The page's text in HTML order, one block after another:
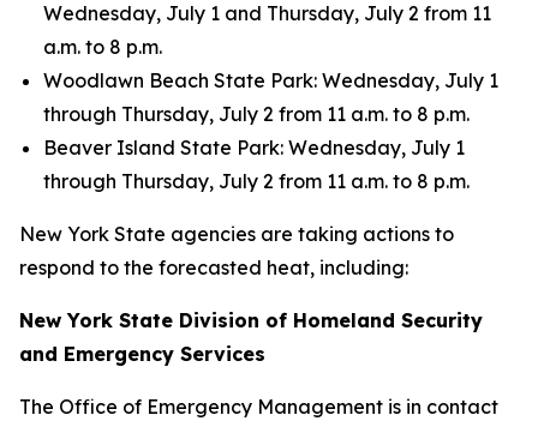
Wednesday, July 1 and Thursday, July 2 from 11
a.m. to 8 p.m.
Woodlawn Beach State Park: Wednesday, July 1
through Thursday, July 2 from 11 a.m. to 8 p.m.
Beaver Island State Park: Wednesday, July 1
through Thursday, July 2 from 11 a.m. to 8 p.m.
New York State agencies are taking actions to
respond to the forecasted heat, including:
New York State Division of Homeland Security
and Emergency Services
The Office of Emergency Management is in contact